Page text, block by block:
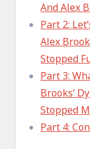
And Alex
Part 2:
Alex
Stopped
Part 3:
Brooks’
Stopped
Part 4: